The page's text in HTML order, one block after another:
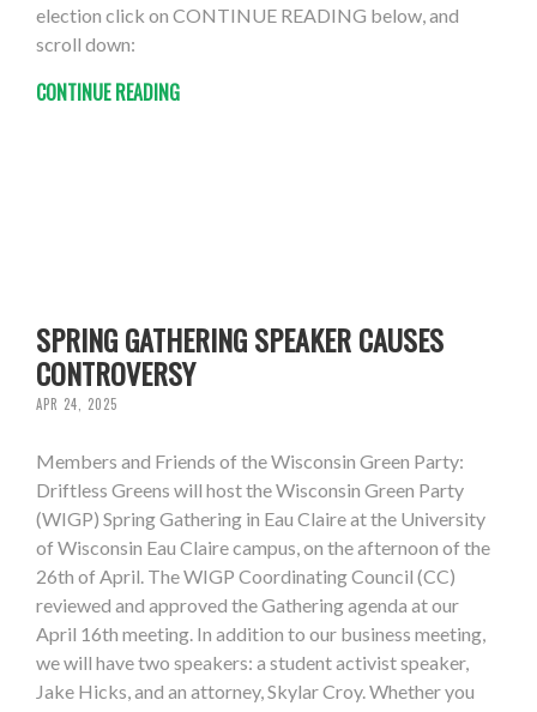
election click on CONTINUE READING below, and
scroll down:
CONTINUE READING
SPRING GATHERING SPEAKER CAUSES
CONTROVERSY
APR 24, 2025
Members and Friends of the Wisconsin Green Party:
Driftless Greens will host the Wisconsin Green Party
(WIGP) Spring Gathering in Eau Claire at the University
of Wisconsin Eau Claire campus, on the afternoon of the
26th of April. The WIGP Coordinating Council (CC)
reviewed and approved the Gathering agenda at our
April 16th meeting. In addition to our business meeting,
we will have two speakers: a student activist speaker,
Jake Hicks, and an attorney, Skylar Croy. Whether you